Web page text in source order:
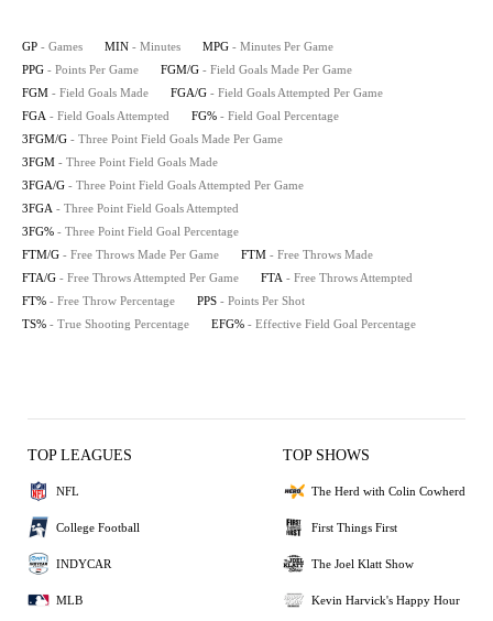
GP - Games MIN - Minutes MPG - Minutes Per Game
PPG - Points Per Game FGM/G - Field Goals Made Per Game
FGM - Field Goals Made FGA/G - Field Goals Attempted Per Game
FGA - Field Goals Attempted FG% - Field Goal Percentage
3FGM/G - Three Point Field Goals Made Per Game
3FGM - Three Point Field Goals Made
3FGA/G - Three Point Field Goals Attempted Per Game
3FGA - Three Point Field Goals Attempted
3FG% - Three Point Field Goal Percentage
FTM/G - Free Throws Made Per Game FTM - Free Throws Made
FTA/G - Free Throws Attempted Per Game FTA - Free Throws Attempted
FT% - Free Throw Percentage PPS - Points Per Shot
TS% - True Shooting Percentage EFG% - Effective Field Goal Percentage
TOP LEAGUES
NFL
College Football
INDYCAR
MLB
TOP SHOWS
The Herd with Colin Cowherd
First Things First
The Joel Klatt Show
Kevin Harvick's Happy Hour